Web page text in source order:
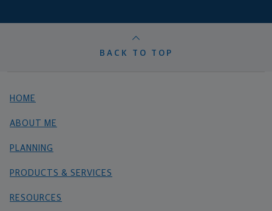
BACK TO TOP
HOME
ABOUT ME
PLANNING
PRODUCTS & SERVICES
RESOURCES